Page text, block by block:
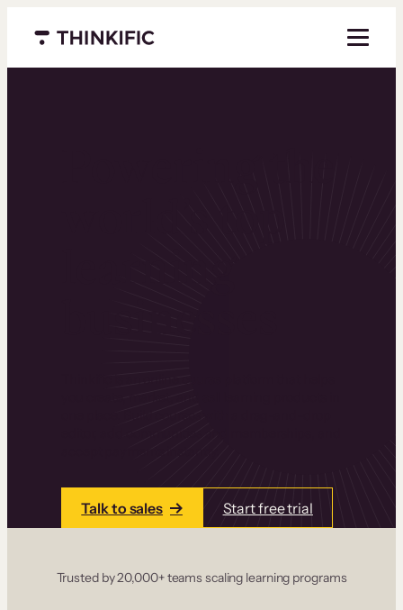
Menu closed
Talk to sales Start free trial
Trusted by 20,000+ teams scaling learning programs